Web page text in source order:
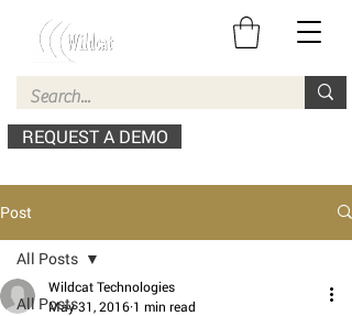
REQUEST A DEMO
Post
All Posts
All Posts
Wildcat Technologies
May 31, 2016 1 min read